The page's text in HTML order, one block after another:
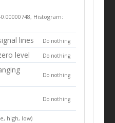
Histogram:
lines Do nothing
level Do nothing
Do nothing
Do nothing
high, low)